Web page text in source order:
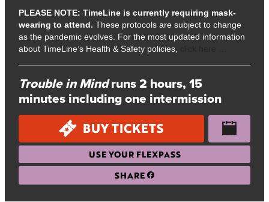
PLEASE NOTE: TimeLine is currently requiring mask-
wearing to attend. These protocols are subject to change
as the pandemic evolves. For the most updated information
about TimeLine’s Health & Safety policies,
Trouble in Mindruns 2 hours, 15
minutes including one intermission
BUY TICKETS
USE YOUR FLEXPASS
SHARE